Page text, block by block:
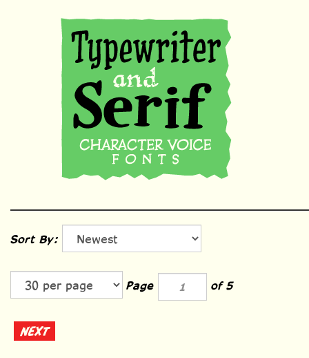
Sort By:
Page of 5
NEXT